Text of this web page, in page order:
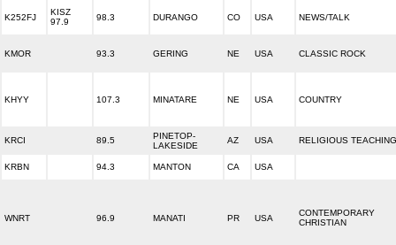
K252FJ
KISZ
97.9
98.3 DURANGO CO USA NEWS/TALK
KMOR 93.3 GERING NE USA CLASSIC ROCK
KHYY 107.3 MINATARE NE USA COUNTRY
KRCI 89.5
PINETOP-
LAKESIDE
AZ USA RELIGIOUS TEACHING
KRBN 94.3 MANTON CA USA
WNRT 96.9 MANATI PR USA
CONTEMPORARY
CHRISTIAN